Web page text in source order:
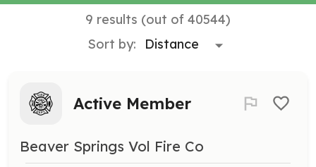
9 results (out of 40544)
Sort by:
Active Member
Beaver Springs Vol Fire Co